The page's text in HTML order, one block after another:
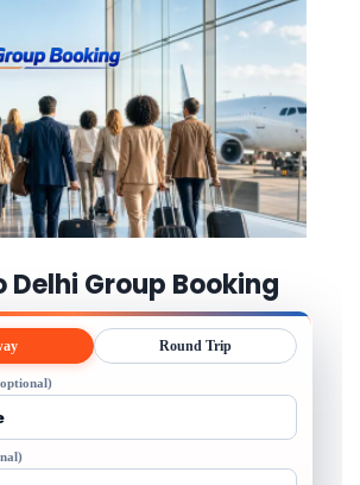
Delhi Group Booking
Round Trip